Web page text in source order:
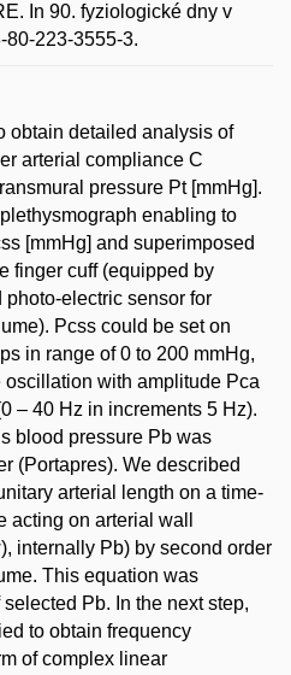
In 90. fyziologické dny v
80-223-3555-3.
obtain detailed analysis of
arterial compliance C
pressure Pt [mmHg].
enabling to
[mmHg] and superimposed
finger cuff (equipped by
electric sensor for
Pcss could be set on
in range of 0 to 200 mmHg,
with amplitude Pca
– 40 Hz in increments 5 Hz).
blood pressure Pb was
(Portapres). We described
arterial length on a time-
acting on arterial wall
internally Pb) by second order
This equation was
Pb. In the next step,
to obtain frequency
of complex linear